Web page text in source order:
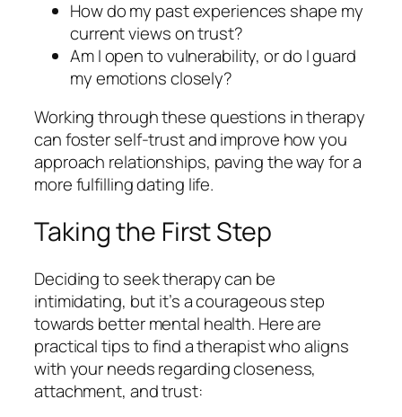
How do my past experiences shape my
current views on trust?
Am I open to vulnerability, or do I guard
my emotions closely?
Working through these questions in therapy
can foster self-trust and improve how you
approach relationships, paving the way for a
more fulfilling dating life.
Taking the First Step
Deciding to seek therapy can be
intimidating, but it’s a courageous step
towards better mental health. Here are
practical tips to find a therapist who aligns
with your needs regarding closeness,
attachment, and trust: